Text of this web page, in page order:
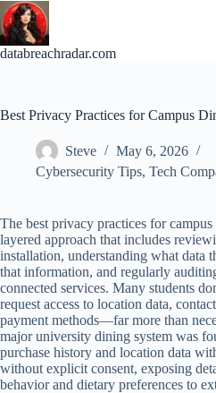
Skip
to
content
databreachradar.com
Best Privacy Practices for Campus
Steve
May 6, 2026
Cybersecurity Tips, Tech
The best privacy practices for
layered approach that includes
installation, understanding what data
that information, and regularly
connected services. Many students
request access to location data,
payment methods—far more than
major university dining system was
purchase history and location data
without explicit consent, exposing
behavior and dietary preferences to